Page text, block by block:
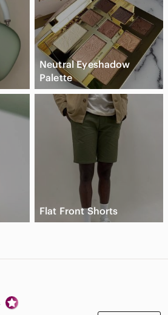
Neutral Eyeshadow
Palette
Flat Front Shorts